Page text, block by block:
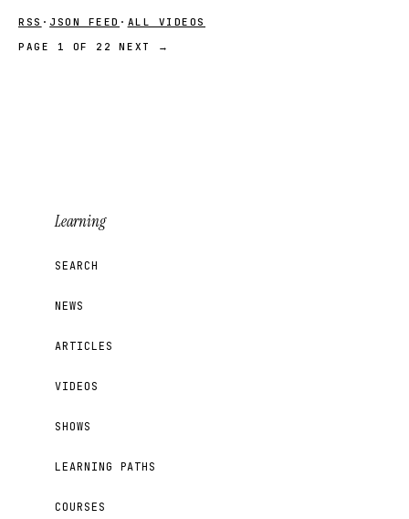
RSS · JSON FEED · ALL VIDEOS
PAGE 1 OF 22
NEXT →
Learning
SEARCH
NEWS
ARTICLES
VIDEOS
SHOWS
LEARNING PATHS
COURSES